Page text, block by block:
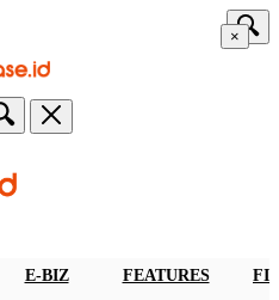
×
E-BIZ FEATURES